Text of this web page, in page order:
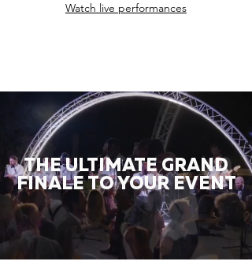
Watch live performances
THE ULTIMATE GRAND
FINALE TO YOUR EVENT